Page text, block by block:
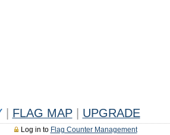
FLAG MAP UPGRADE
Log in to Flag Counter Management